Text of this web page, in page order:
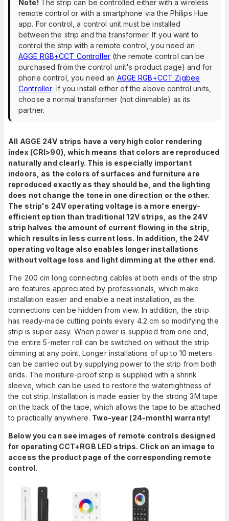
Note! The strip can be controlled either with a wireless
remote control or with a smartphone via the Philips Hue
app. For control, a control unit must be installed
between the strip and the transformer. If you want to
control the strip with a remote control, you need an
AGGE RGB+CCT Controller (the remote control can be
purchased from the control unit's product page) and for
phone control, you need an AGGE RGB+CCT Zigbee
Controller. If you install either of the above control units,
choose a normal transformer (not dimmable) as its
partner.
All AGGE 24V strips have a very high color rendering
index (CRI>90), which means that colors are reproduced
naturally and clearly. This is especially important
indoors, as the colors of surfaces and furniture are
reproduced exactly as they should be, and the lighting
does not change the tone in one direction or the other.
The strip's 24V operating voltage is a more energy-
efficient option than traditional 12V strips, as the 24V
strip halves the amount of current flowing in the strip,
which results in less current loss. In addition, the 24V
operating voltage also enables longer installations
without voltage loss and light dimming at the other end.
The 200 cm long connecting cables at both ends of the strip
are features appreciated by professionals, which make
installation easier and enable a neat installation, as the
connections can be hidden from view. In addition, the strip
has ready-made cutting points every 4.2 cm so modifying the
strip is super easy. When power is supplied from one end,
the entire 5-meter roll can be switched on without the strip
dimming at any point. Longer installations of up to 10 meters
can be carried out by supplying power to the strip from both
ends. The moisture-proof strip is supplied with a shrink
sleeve, which can be used to restore the watertightness of
the cut strip. Installation is made easier by the strong 3M tape
on the back of the tape, which allows the tape to be attached
to practically anywhere. Two-year (24-month) warranty!
Below you can see images of remote controls designed
for operating CCT+RGB LED strips. Click on an image to
access the product page of the corresponding remote
control.